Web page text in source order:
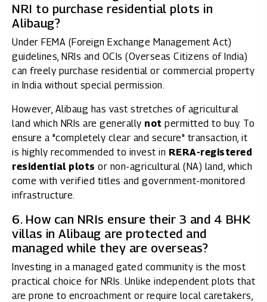
NRI to purchase residential plots in
Alibaug?
Under FEMA (Foreign Exchange Management Act)
guidelines, NRIs and OCIs (Overseas Citizens of India)
can freely purchase residential or commercial property
in India without special permission.
However, Alibaug has vast stretches of agricultural
land which NRIs are generally not permitted to buy. To
ensure a "completely clear and secure" transaction, it
is highly recommended to invest in RERA-registered
residential plots or non-agricultural (NA) land, which
come with verified titles and government-monitored
infrastructure.
6. How can NRIs ensure their 3 and 4 BHK
villas in Alibaug are protected and
managed while they are overseas?
Investing in a managed gated community is the most
practical choice for NRIs. Unlike independent plots that
are prone to encroachment or require local caretakers,